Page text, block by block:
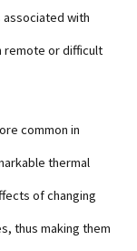
with
remote or difficult
common in
thermal
of changing
thus making them